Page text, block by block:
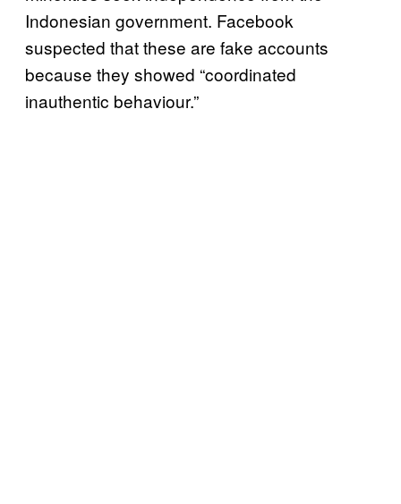
Indonesian government. Facebook
suspected that these are fake accounts
because they showed “coordinated
inauthentic behaviour.”